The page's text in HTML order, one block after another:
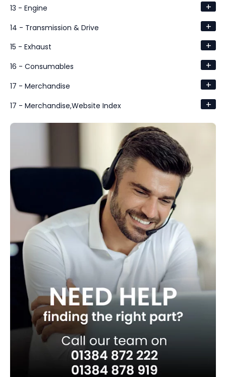
13 - Engine +
14 - Transmission & Drive +
15 - Exhaust +
16 - Consumables +
17 - Merchandise +
17 - Merchandise,Website Index +